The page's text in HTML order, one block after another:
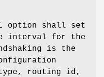
option shall set
interval for the
is the
routing id,